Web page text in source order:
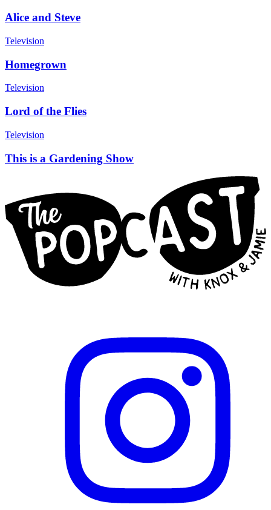
Alice and Steve
Television
Homegrown
Television
Lord of the Flies
Television
This is a Gardening Show